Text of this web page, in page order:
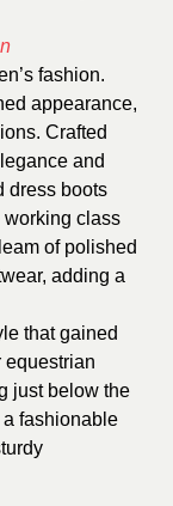
fashion.
appearance,
Crafted
and
dress boots
working class
of polished
adding a
that gained
equestrian
just below the
a fashionable